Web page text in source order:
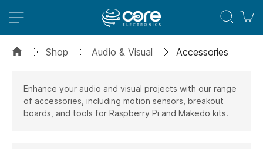
Shop Audio & Visual Accessories
Enhance your audio and visual projects with our range
of accessories, including motion sensors, breakout
boards, and tools for Raspberry Pi and Makedo kits.